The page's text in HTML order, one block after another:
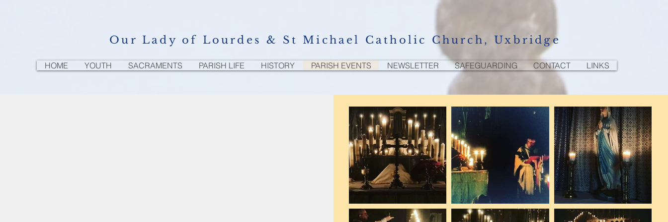
Our Lady of Lourdes & St Michael Catholic Church, Uxbridge
HOME YOUTH SACRAMENTS PARISH LIFE HISTORY PARISH EVENTS NEWSLETTER SAFEGUARDING CONTACT LINKS